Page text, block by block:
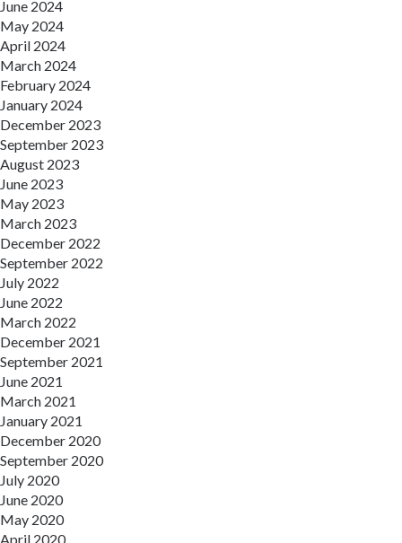
June 2024
May 2024
April 2024
March 2024
February 2024
January 2024
December 2023
September 2023
August 2023
June 2023
May 2023
March 2023
December 2022
September 2022
July 2022
June 2022
March 2022
December 2021
September 2021
June 2021
March 2021
January 2021
December 2020
September 2020
July 2020
June 2020
May 2020
April 2020